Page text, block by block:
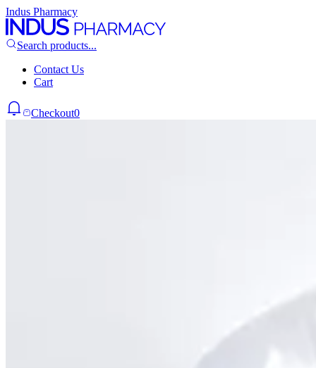
Indus Pharmacy
Search products...
Contact Us
Cart
Checkout0